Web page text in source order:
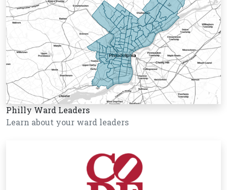
Philly Ward Leaders
Learn about your ward leaders